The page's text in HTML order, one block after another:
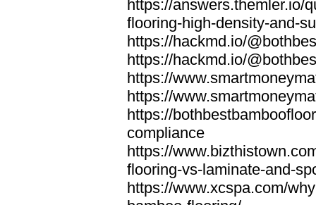
https://answers.themler.io/
flooring-high-density-and-
https://hackmd.io/
https://hackmd.io/
https://
https://
https://
compliance
https://
flooring-vs-laminate-and-
https://www.xcspa.com/